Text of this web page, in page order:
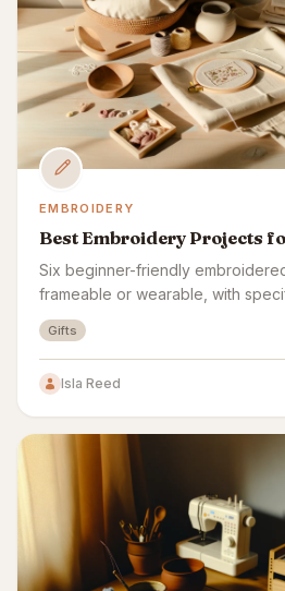
EMBROIDERY
Best Embroidery Projects
Six beginner-friendly
frameable or wearable, with
Gifts
Isla Reed